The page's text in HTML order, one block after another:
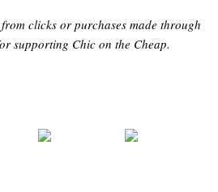
clicks or purchases made through
supporting Chic on the Cheap.